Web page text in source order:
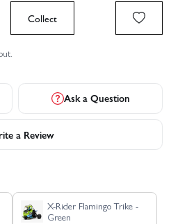
Collect
Ask a Question
a Review
X-Rider Flamingo Trike -
Green